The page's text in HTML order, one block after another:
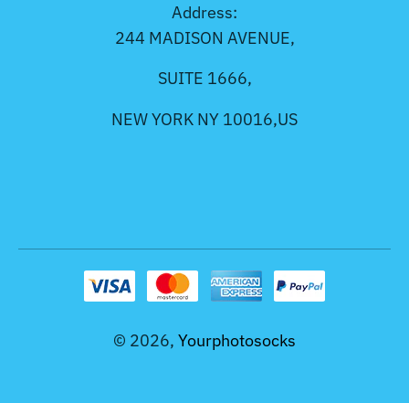
Address:
244 MADISON AVENUE,
SUITE 1666,
NEW YORK NY 10016,US
© 2026, Yourphotosocks